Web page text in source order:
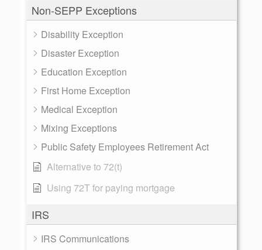
Non-SEPP Exceptions
Disability Exception
Disaster Exception
Education Exception
First Home Exception
Medical Exception
Mixing Exceptions
Public Safety Employees Retirement Act
Alternative to 72(t)
Using 72T for paying mortgage
IRS
IRS Communications